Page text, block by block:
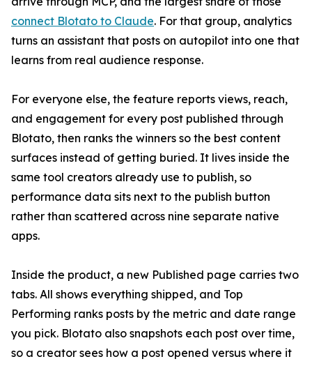
connect Blotato to Claude. For that group, analytics
turns an assistant that posts on autopilot into one that
learns from real audience response.
For everyone else, the feature reports views, reach,
and engagement for every post published through
Blotato, then ranks the winners so the best content
surfaces instead of getting buried. It lives inside the
same tool creators already use to publish, so
performance data sits next to the publish button
rather than scattered across nine separate native
apps.
Inside the product, a new Published page carries two
tabs. All shows everything shipped, and Top
Performing ranks posts by the metric and date range
you pick. Blotato also snapshots each post over time,
so a creator sees how a post opened versus where it